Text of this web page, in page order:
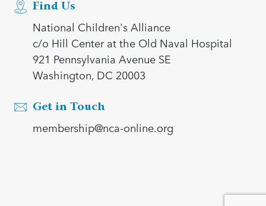
Find Us
National Children's Alliance
c/o Hill Center at the Old Naval Hospital
921 Pennsylvania Avenue SE
Washington, DC 20003
Get in Touch
membership@nca-online.org